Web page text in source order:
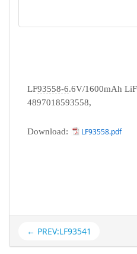
LF93558-6.6V/1600mAh
4897018593558,
Download: LF93558.pdf
← PREV:LF93541